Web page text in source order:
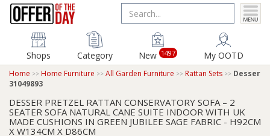
Shops Category New 1497 My OOTD
Home Home Furniture All Garden Furniture Rattan Sets
Desser
31049893
DESSER PRETZEL RATTAN CONSERVATORY SOFA – 2
SEATER SOFA NATURAL CANE SUITE INDOOR WITH UK
MADE CUSHIONS IN GREEN JUBILEE SAGE FABRIC - H92CM
X W134CM X D86CM